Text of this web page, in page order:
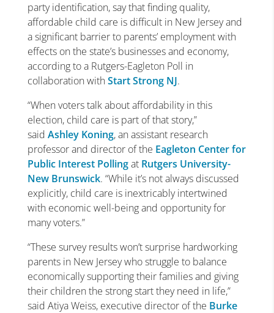
party identification, say that finding quality,
affordable child care is difficult in New Jersey and
a significant barrier to parents’ employment with
effects on the state’s businesses and economy,
according to a Rutgers-Eagleton Poll in
collaboration withStart Strong NJ.
“When voters talk about affordability in this
election, child care is part of that story,”
said Ashley Koning, an assistant research
professor and director of the Eagleton Center for
Public Interest Pollingat Rutgers University-
New Brunswick. “While it’s not always discussed
explicitly, child care is inextricably intertwined
with economic well-being and opportunity for
many voters.”
“These survey results won’t surprise hardworking
parents in New Jersey who struggle to balance
economically supporting their families and giving
their children the strong start they need in life,”
said Atiya Weiss, executive director of the Burke